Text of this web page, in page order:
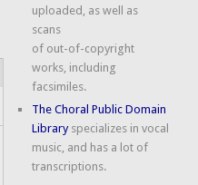
uploaded, as well as
scans
of out-of-copyright
works, including
facsimiles.
The Choral Public Domain
Libraryspecializes in vocal
music, and has a lot of
transcriptions.